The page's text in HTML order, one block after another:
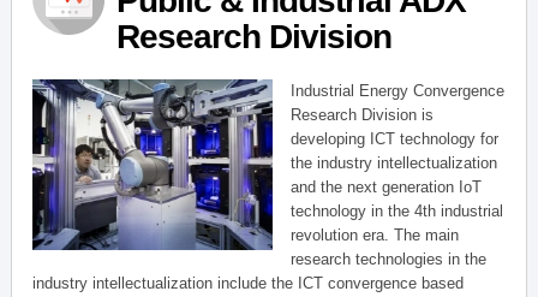
Research Division
Industrial Energy Convergence
Research Division is
developing ICT technology for
the industry intellectualization
and the next generation IoT
technology in the 4th industrial
revolution era. The main
research technologies in the
industry intellectualization include the ICT convergence based